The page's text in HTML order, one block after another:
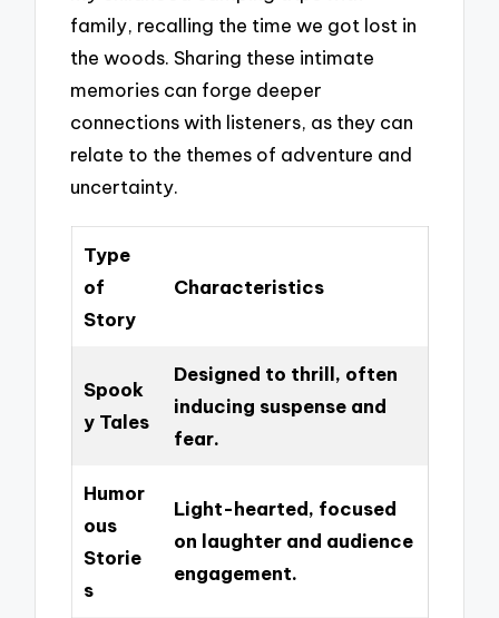
family, recalling the time we got lost in
the woods. Sharing these intimate
memories can forge deeper
connections with listeners, as they can
relate to the themes of adventure and
uncertainty.
Type
of
Story
Characteristics
Spook
y Tales
Designed to thrill, often
inducing suspense and
fear.
Humor
ous
Storie
s
Light-hearted, focused
on laughter and audience
engagement.